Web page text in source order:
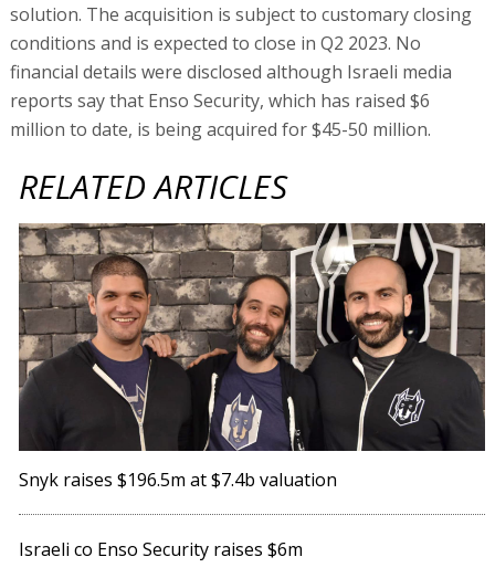
solution. The acquisition is subject to customary closing
conditions and is expected to close in Q2 2023. No
financial details were disclosed although Israeli media
reports say that Enso Security, which has raised $6
million to date, is being acquired for $45-50 million.
RELATED ARTICLES
Snyk raises $196.5m at $7.4b valuation
Israeli co Enso Security raises $6m